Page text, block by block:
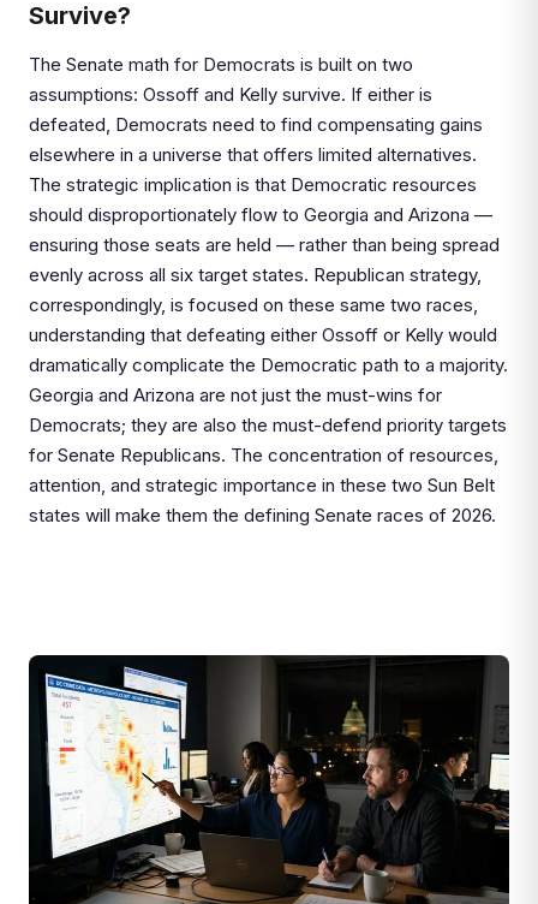
Survive?
The Senate math for Democrats is built on two
assumptions: Ossoff and Kelly survive. If either is
defeated, Democrats need to find compensating gains
elsewhere in a universe that offers limited alternatives.
The strategic implication is that Democratic resources
should disproportionately flow to Georgia and Arizona —
ensuring those seats are held — rather than being spread
evenly across all six target states. Republican strategy,
correspondingly, is focused on these same two races,
understanding that defeating either Ossoff or Kelly would
dramatically complicate the Democratic path to a majority.
Georgia and Arizona are not just the must-wins for
Democrats; they are also the must-defend priority targets
for Senate Republicans. The concentration of resources,
attention, and strategic importance in these two Sun Belt
states will make them the defining Senate races of 2026.